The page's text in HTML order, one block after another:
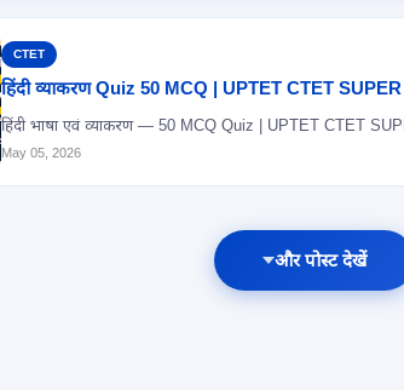
CTET
हिंदी व्याकरण Quiz 50 MCQ | UPTET CTET
May 05, 2026
और पोस्ट देखें